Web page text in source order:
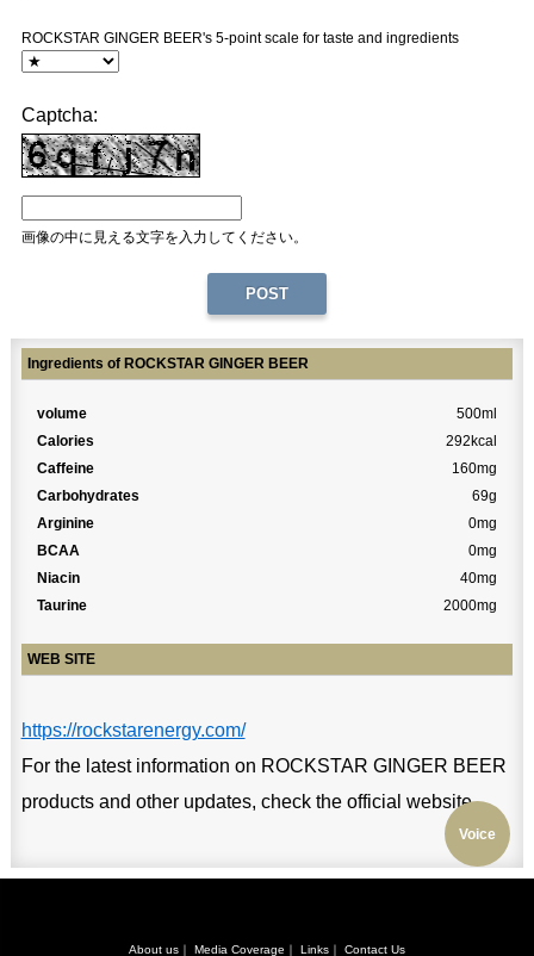
ROCKSTAR GINGER BEER's 5-point scale for taste and ingredients
Captcha:
画像の中に見える文字を入力してください。
Voice
Ingredients of ROCKSTAR GINGER BEER
volume
500ml
Calories
292kcal
Caffeine
160mg
Carbohydrates
69g
Arginine
0mg
BCAA
0mg
Niacin
40mg
Taurine
2000mg
WEB SITE
https://rockstarenergy.com/
For the latest information on ROCKSTAR GINGER BEER
products and other updates, check the official website.
About us ｜ Media Coverage ｜ Links ｜ Contact Us